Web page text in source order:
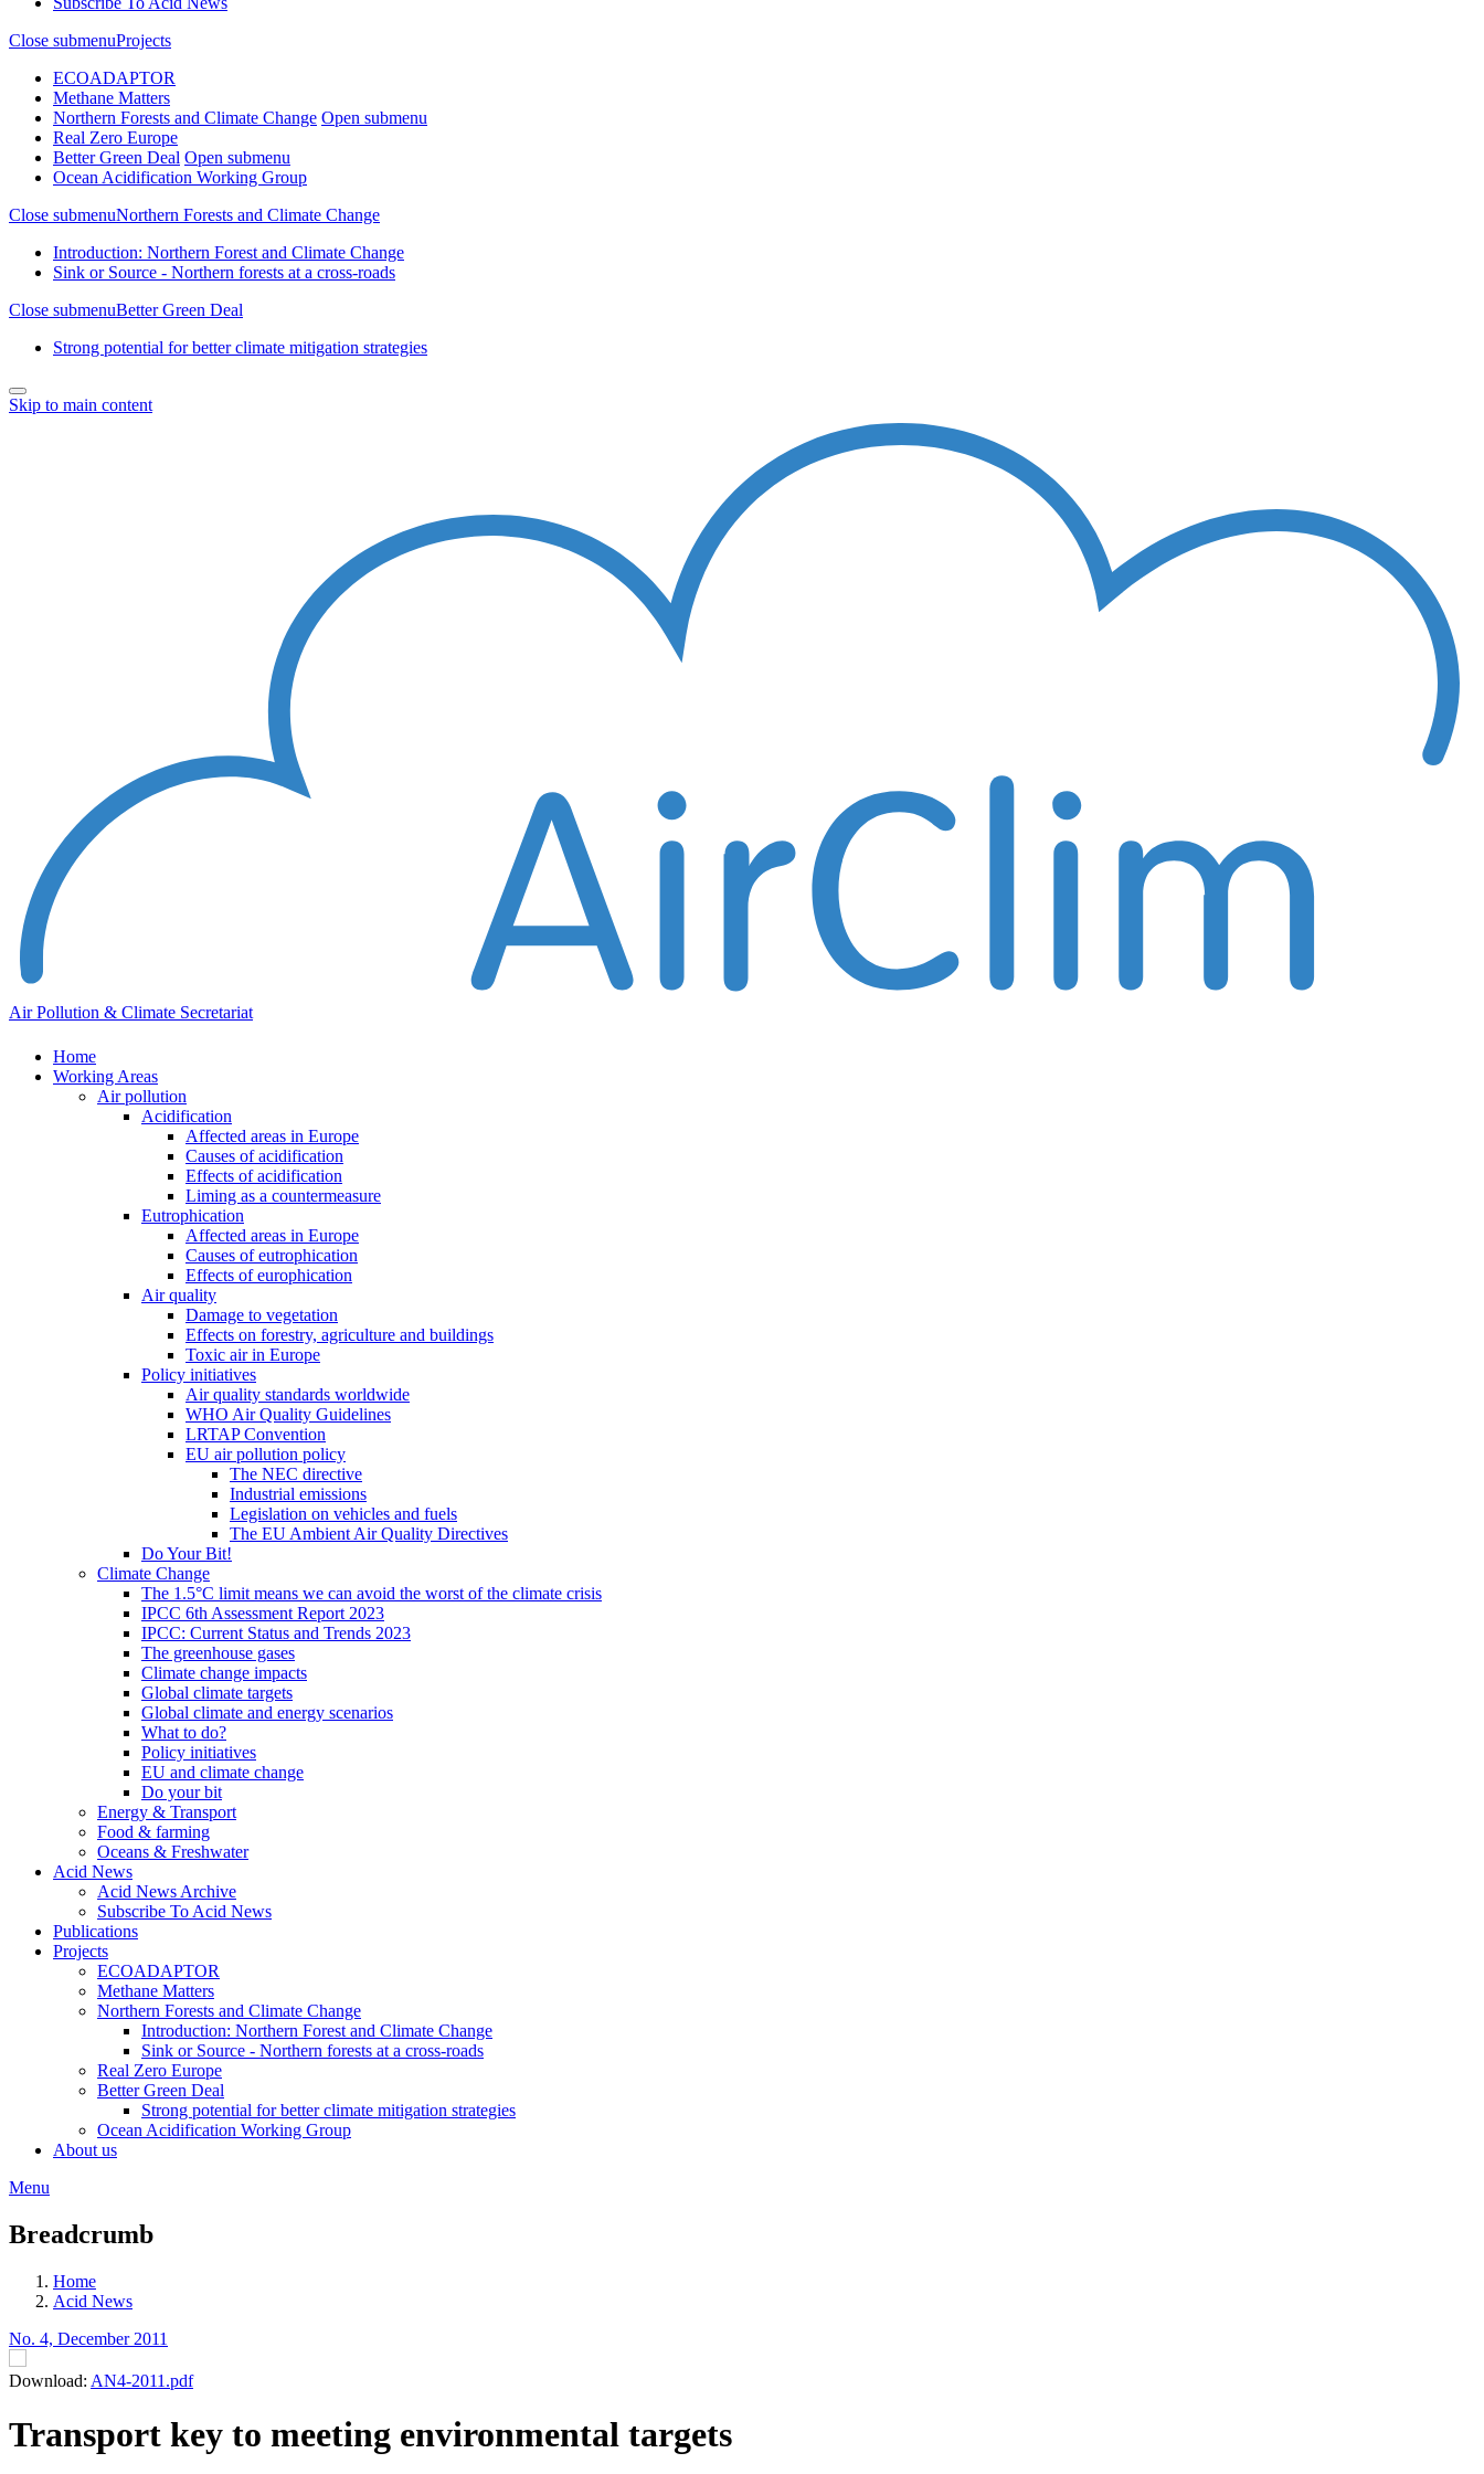
Close submenuProjects
ECOADAPTOR
Methane Matters
Northern Forests and Climate Change Open submenu
Real Zero Europe
Better Green Deal Open submenu
Ocean Acidification Working Group
Close submenuNorthern Forests and Climate Change
Introduction: Northern Forest and Climate Change
Sink or Source - Northern forests at a cross-roads
Close submenuBetter Green Deal
Strong potential for better climate mitigation strategies
Skip to main content
Air Pollution & Climate Secretariat
Home
Working Areas
Air pollution
Acidification
Affected areas in Europe
Causes of acidification
Effects of acidification
Liming as a countermeasure
Eutrophication
Affected areas in Europe
Causes of eutrophication
Effects of europhication
Air quality
Damage to vegetation
Effects on forestry, agriculture and buildings
Toxic air in Europe
Policy initiatives
Air quality standards worldwide
WHO Air Quality Guidelines
LRTAP Convention
EU air pollution policy
The NEC directive
Industrial emissions
Legislation on vehicles and fuels
The EU Ambient Air Quality Directives
Do Your Bit!
Climate Change
The 1.5°C limit means we can avoid the worst of the climate crisis
IPCC 6th Assessment Report 2023
IPCC: Current Status and Trends 2023
The greenhouse gases
Climate change impacts
Global climate targets
Global climate and energy scenarios
What to do?
Policy initiatives
EU and climate change
Do your bit
Energy & Transport
Food & farming
Oceans & Freshwater
Acid News
Acid News Archive
Subscribe To Acid News
Publications
Projects
ECOADAPTOR
Methane Matters
Northern Forests and Climate Change
Introduction: Northern Forest and Climate Change
Sink or Source - Northern forests at a cross-roads
Real Zero Europe
Better Green Deal
Strong potential for better climate mitigation strategies
Ocean Acidification Working Group
About us
Menu
Breadcrumb
Home
Acid News
No. 4, December 2011
Download: AN4-2011.pdf
Transport key to meeting environmental targets